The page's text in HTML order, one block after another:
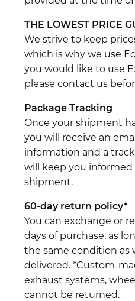
THE LOWEST PRICE
We strive to keep
which is why we use
you would like to use
please contact us
Package Tracking
Once your shipment
you will receive an
information and a
will keep you
shipment.
60-day return policy*
You can exchange or
days of purchase, as
the same condition as
delivered. *Custom-
exhaust systems,
cannot be returned.